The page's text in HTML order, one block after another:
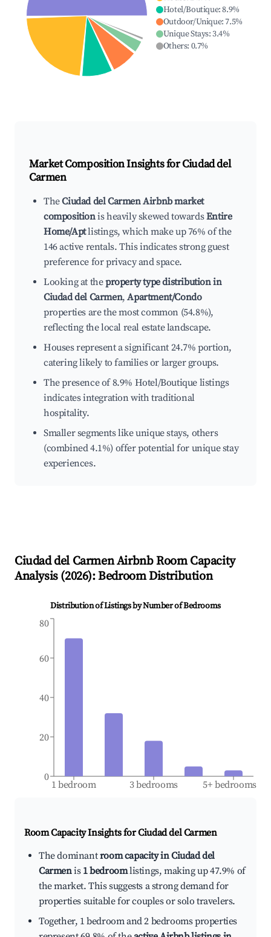
Hotel/Boutique:8.9%
Outdoor/Unique:7.5%
Unique Stays:3.4%
Others: 0.7%
Market Composition Insights forCiudad del
Carmen
TheCiudad del Carmen Airbnb market
compositionis heavily skewed towardsEntire
Home/Aptlistings, which make up 76% of the
146 active rentals. This indicates strong guest
preference for privacy and space.
Looking at theproperty type distribution in
Ciudad del Carmen,Apartment/Condo
properties are the most common (54.8%),
reflecting the local real estate landscape.
Houses represent a significant 24.7% portion,
catering likely to families or larger groups.
The presence of 8.9% Hotel/Boutique listings
indicates integration with traditional
hospitality.
Smaller segments like unique stays, others
(combined 4.1%) offer potential for unique stay
experiences.
Ciudad del CarmenAirbnb Room Capacity
Analysis (2026): Bedroom Distribution
Distribution of Listings by Number of Bedrooms
1 bedroom 3 bedrooms 5+ bedrooms
0
20
40
60
80
Room Capacity Insights forCiudad del Carmen
The dominantroom capacity in Ciudad del
Carmenis 1 bedroomlistings, making up 47.9% of
the market. This suggests a strong demand for
properties suitable for couples or solo travelers.
Together, 1 bedroom and 2 bedrooms properties